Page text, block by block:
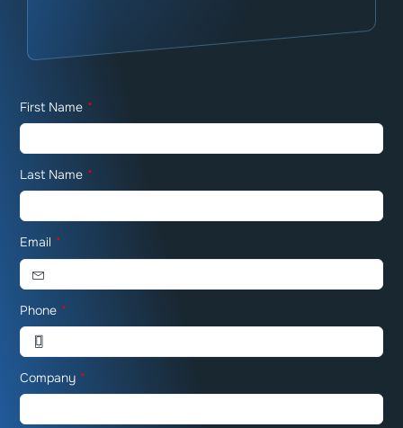
First Name *
Last Name *
Email *
Phone *
Company *